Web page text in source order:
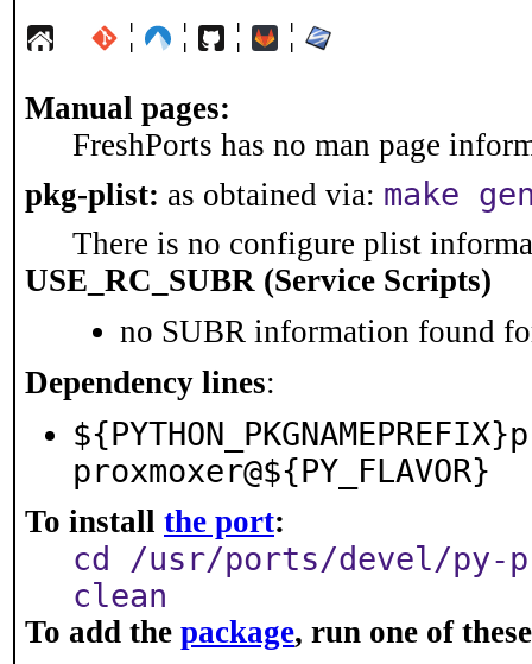
¦ ¦ ¦ ¦
Manual pages:
FreshPorts has no man page
pkg-plist: as obtained via: make
There is no configure plist
USE_RC_SUBR (Service Scripts)
no SUBR information found
Dependency lines:
proxmoxer@${PY_FLAVOR}
To install the port:
cd /usr/ports/devel/py-
clean
To add the package, run one of